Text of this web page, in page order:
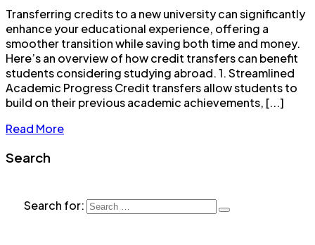
Transferring credits to a new university can significantly
enhance your educational experience, offering a
smoother transition while saving both time and money.
Here’s an overview of how credit transfers can benefit
students considering studying abroad. 1. Streamlined
Academic Progress Credit transfers allow students to
build on their previous academic achievements, [...]
Read More
Search
Search for: